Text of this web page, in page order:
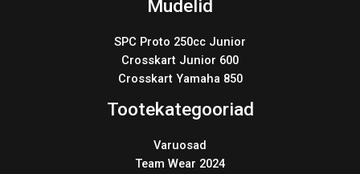
Mudelid
SPC Proto 250cc Junior
Crosskart Junior 600
Crosskart Yamaha 850
Tootekategooriad
Varuosad
Team Wear 2024